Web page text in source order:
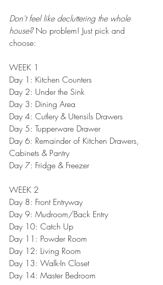
Don't feel like decluttering the whole
house? No problem! Just pick and
choose:
WEEK 1
Day 1: Kitchen Counters
Day 2: Under the Sink
Day 3: Dining Area
Day 4: Cutlery & Utensils Drawers
Day 5: Tupperware Drawer
Day 6: Remainder of Kitchen Drawers,
Cabinets & Pantry
Day 7: Fridge & Freezer
WEEK 2
Day 8: Front Entryway
Day 9: Mudroom/Back Entry
Day 10: Catch Up
Day 11: Powder Room
Day 12: Living Room
Day 13: Walk-In Closet
Day 14: Master Bedroom